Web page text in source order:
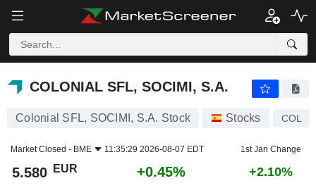
COLONIAL SFL, SOCIMI, S.A.
COLONIAL SFL, SOCIMI, S.A.
Colonial SFL, SOCIMI, S.A. Stock Stocks COL
Market Closed - BME 11:35:29 2026-08-07 EDT 1st Jan Change
5.580 EUR +0.45% +2.10%